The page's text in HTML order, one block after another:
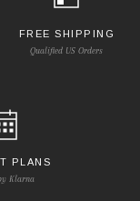
FREE SHIPPING
Qualified US Orders
PLANS
Klarna